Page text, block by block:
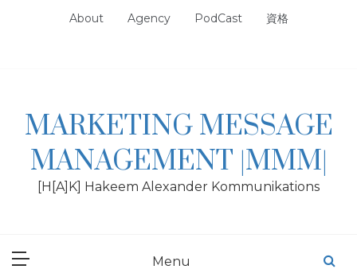
About Agency PodCast 資格
MARKETING MESSAGE
MANAGEMENT |MMM|
[H[A]K] Hakeem Alexander Kommunikations
Menu